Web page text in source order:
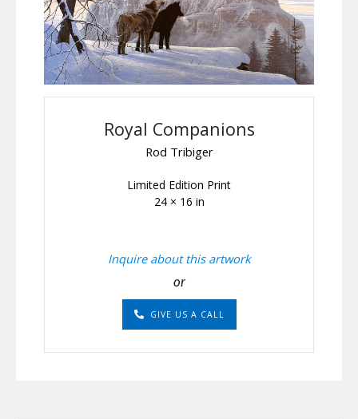
Royal Companions
Rod Tribiger
Limited Edition Print
24 × 16 in
Inquire about this artwork
or
GIVE US A CALL